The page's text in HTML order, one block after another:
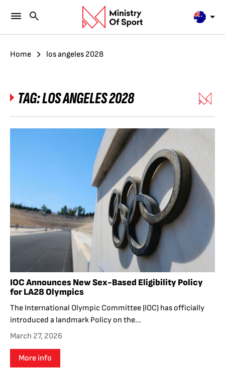
Home los angeles 2028
TAG:LOS ANGELES 2028
IOC Announces New Sex-Based Eligibility Policy
for LA28 Olympics
The International Olympic Committee (IOC) has officially
introduced a landmark Policy on the...
March 27, 2026
More info